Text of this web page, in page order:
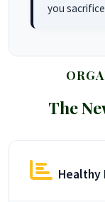
you
The
Healthy